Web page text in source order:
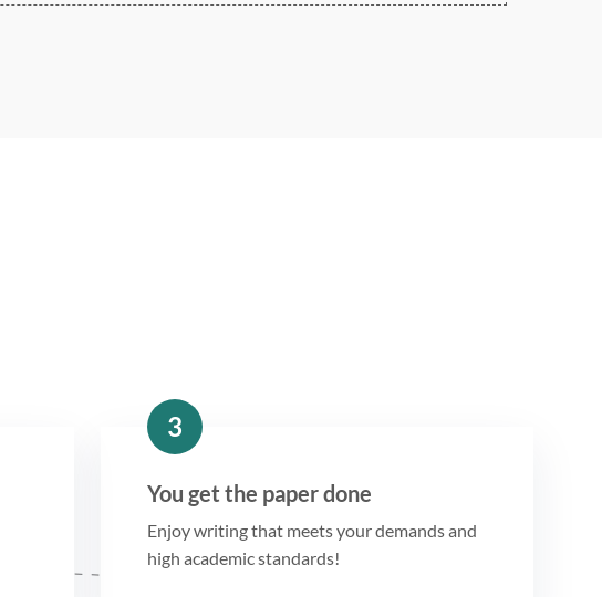
3
You get the paper done
Enjoy writing that meets your demands and
high academic standards!